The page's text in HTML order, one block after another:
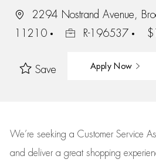
2294 Nostrand Avenue,
11210
R-196537
Save Apply Now
We’re seeking a Customer Service
and deliver a great shopping